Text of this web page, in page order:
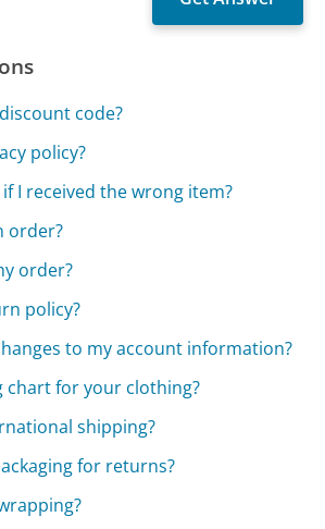
code?
policy?
I received the wrong item?
order?
order?
policy?
to my account information?
chart for your clothing?
shipping?
for returns?